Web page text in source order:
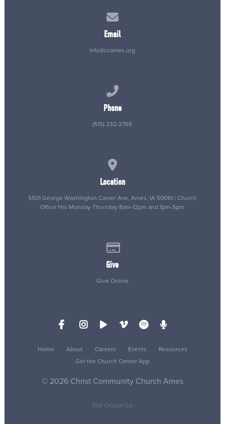
Email
info@ccames.org
Phone
(515) 232-2765
Location
5501 George Washington Carver Ave, Ames, IA 50010 | Church
Office Hrs Monday-Thursday 8am-12pm and 1pm-5pm
Give
Give Online
Home About Careers Events
Resources
Get the Church Center App
© 2026 Christ Community Church Ames
The Church Co